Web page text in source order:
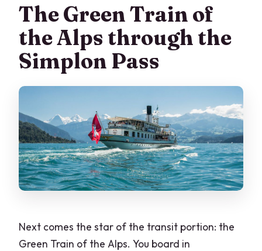
The Green Train of
the Alps through the
Simplon Pass
Next comes the star of the transit portion: the
Green Train of the Alps. You board in